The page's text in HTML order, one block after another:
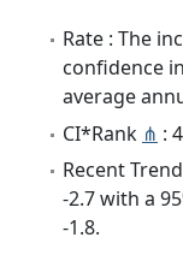
Rate : The
confidence
average
CI*Rank ⋔ :
Recent
-2.7 with a
-1.8.